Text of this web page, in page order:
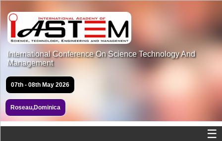
International Conference On Science Technology And
Management
07th - 08th May 2026
Roseau,Dominica
☰